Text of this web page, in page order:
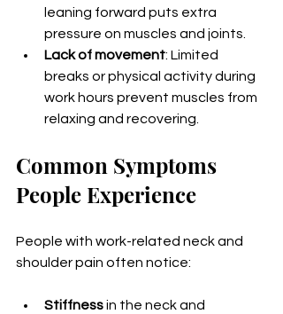
leaning forward puts extra
pressure on muscles and joints.
Lack of movement: Limited
breaks or physical activity during
work hours prevent muscles from
relaxing and recovering.
Common Symptoms
People Experience
People with work-related neck and
shoulder pain often notice:
Stiffness in the neck and